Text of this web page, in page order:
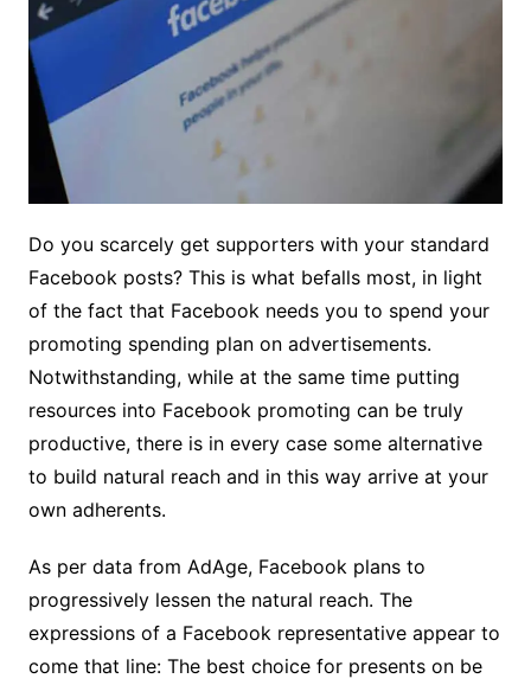
Do you scarcely get supporters with your standard
Facebook posts? This is what befalls most, in light
of the fact that Facebook needs you to spend your
promoting spending plan on advertisements.
Notwithstanding, while at the same time putting
resources into Facebook promoting can be truly
productive, there is in every case some alternative
to build natural reach and in this way arrive at your
own adherents.
As per data from AdAge, Facebook plans to
progressively lessen the natural reach. The
expressions of a Facebook representative appear to
come that line: The best choice for presents on be